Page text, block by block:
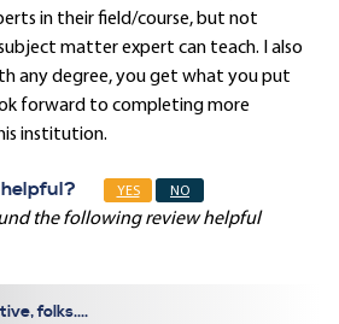
in their field/course, but not
matter expert can teach. I also
any degree, you get what you put
forward to completing more
institution.
YES NO
the following review helpful
folks....